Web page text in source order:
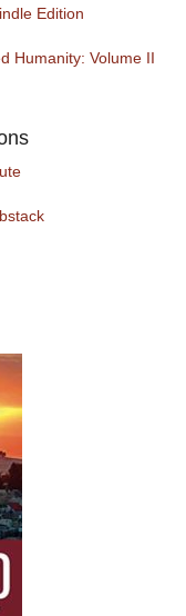
Edition
Humanity: Volume II